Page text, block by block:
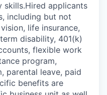
skills.Hired applicants
including but not
life insurance,
disability, 401(k)
flexible work
program,
parental leave, paid
benefits are